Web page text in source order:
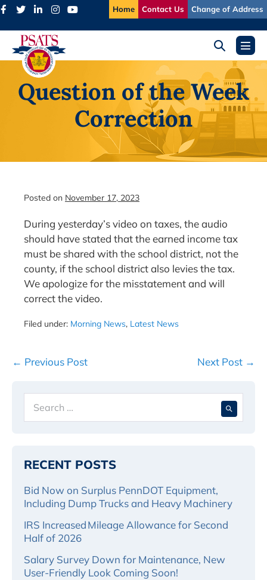
Skip
content
Home Contact Us Change of Address
Search
ToggleMenu
Question of the Week
Correction
Posted on November 17, 2023
During yesterday’s video on taxes, the audio
should have stated that the earned income tax
must be shared with the school district, not the
county, if the school district also levies the tax.
We apologize for the misstatement and will
correct the video.
Filed under: Morning News, Latest News
Post
← Previous Post Next Post →
for:
RECENT POSTS
Bid Now on Surplus PennDOT Equipment,
Including Dump Trucks and Heavy Machinery
IRS Increased Mileage Allowance for Second
Half of 2026
Salary Survey Down for Maintenance, New
User-Friendly Look Coming Soon!